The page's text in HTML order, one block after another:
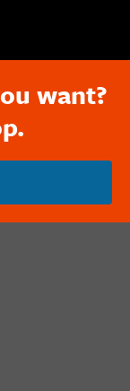
want?